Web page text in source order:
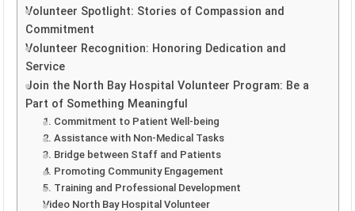
Volunteer Spotlight: Stories of Compassion and
Commitment
Volunteer Recognition: Honoring Dedication and
Service
Join the North Bay Hospital Volunteer Program: Be a
Part of Something Meaningful
1. Commitment to Patient Well-being
2. Assistance with Non-Medical Tasks
3. Bridge between Staff and Patients
4. Promoting Community Engagement
5. Training and Professional Development
Video North Bay Hospital Volunteer